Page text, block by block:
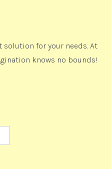
solution for your needs. At
knows no bounds!